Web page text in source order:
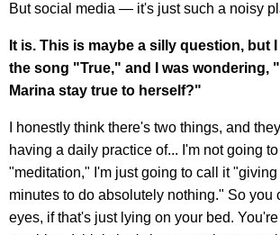
But social media — it's just such a noisy
It is. This is maybe a silly question, but
the song "True," and I was wondering,
Marina stay true to herself?"
I honestly think there's two things, and
having a daily practice of... I'm not going
"meditation," I'm just going to call it
minutes to do absolutely nothing." So you
eyes, if that's just lying on your bed.